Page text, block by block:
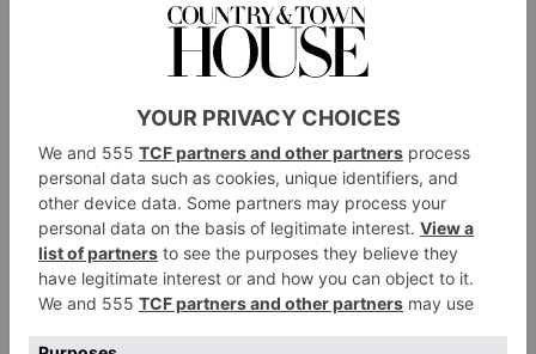
Train, Pilates and Yoga, with sessions ranging from
five to 45 minutes – all taught by Core Collective’s
core-collective.co.uk
Own Your Goals
Davina McCall has always been an advocate for
getting fit at home, having created a string of exercise
DVDs over the years. Own Your Goals is a